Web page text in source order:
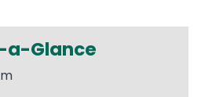
a-Glance